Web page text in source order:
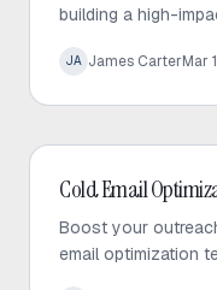
building a high-
engagement.
JA James CarterMar
Cold Email
Boost your
email optimization